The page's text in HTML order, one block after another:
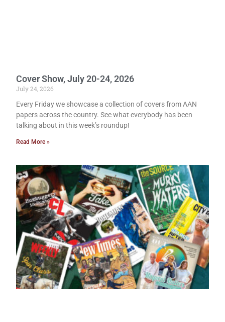
Cover Show, July 20-24, 2026
July 24, 2026
Every Friday we showcase a collection of covers from AAN
papers across the country. See what everybody has been
talking about in this week’s roundup!
Read More »